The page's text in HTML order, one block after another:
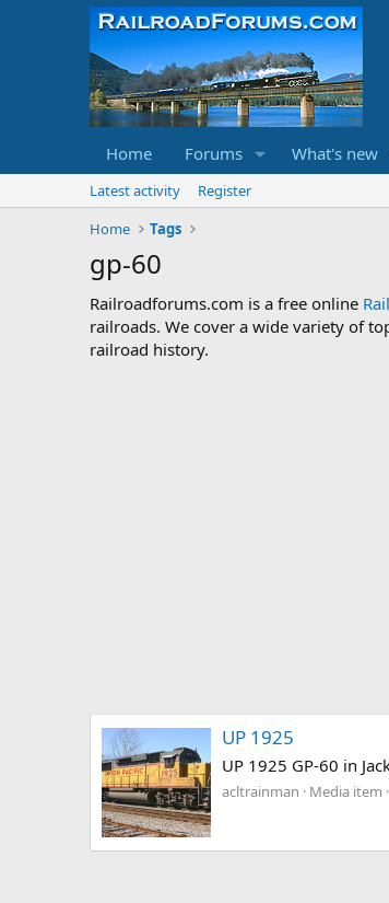
Home Forums What's new
Latest activity
Register
Home
Tags
gp-60
Railroadforums.com is a free online
railroads. We cover a wide variety of
railroad history.
UP 1925
UP 1925 GP-60 in
acltrainman Media item